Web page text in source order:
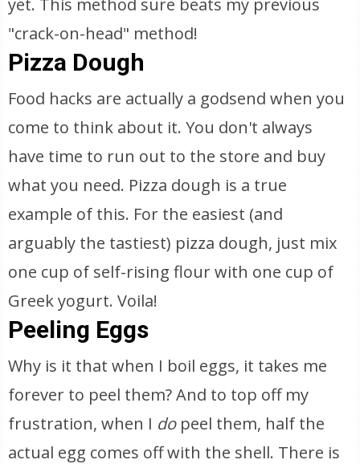
yet. This method sure beats my previous
"crack-on-head" method!
Pizza Dough
Food hacks are actually a godsend when you
come to think about it. You don't always
have time to run out to the store and buy
what you need. Pizza dough is a true
example of this. For the easiest (and
arguably the tastiest) pizza dough, just mix
one cup of self-rising flour with one cup of
Greek yogurt. Voila!
Peeling Eggs
Why is it that when I boil eggs, it takes me
forever to peel them? And to top off my
frustration, when I dopeel them, half the
actual egg comes off with the shell. There is